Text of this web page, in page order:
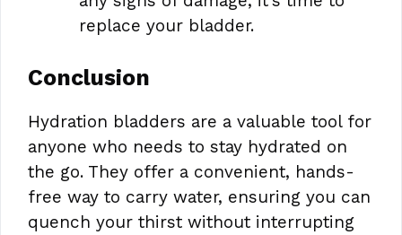
replace your bladder.
Conclusion
Hydration bladders are a valuable tool for
anyone who needs to stay hydrated on
the go. They offer a convenient, hands-
free way to carry water, ensuring you can
quench your thirst without interrupting